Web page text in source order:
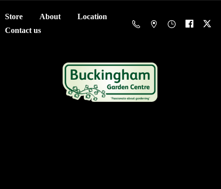
Store About
Location
Contact us